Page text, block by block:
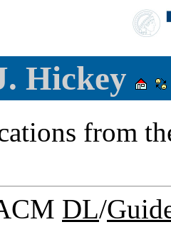
Hickey
from
DL/